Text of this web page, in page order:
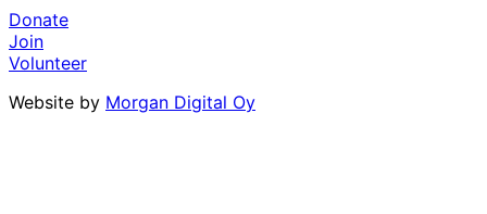
Donate
Join
Volunteer
Website by Morgan Digital Oy